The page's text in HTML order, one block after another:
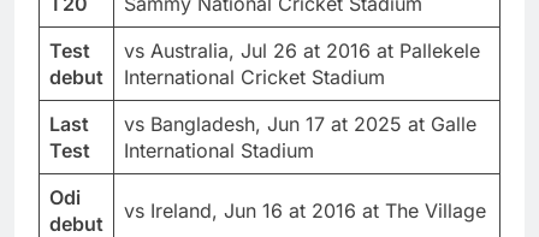
Test
debut
vs Australia, Jul 26 at 2016 at Pallekele
International Cricket Stadium
Last
Test
vs Bangladesh, Jun 17 at 2025 at Galle
International Stadium
Odi
debut
vs Ireland, Jun 16 at 2016 at The Village